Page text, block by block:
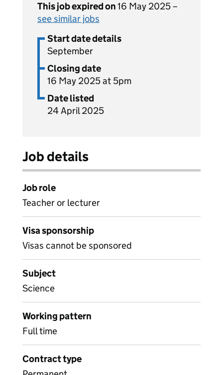
This job expired on16 May 2025 –
see similar jobs
Start date details
September
Closing date
16 May 2025 at 5pm
Date listed
24 April 2025
Job details
Job role
Teacher or lecturer
Visa sponsorship
Visas cannot be sponsored
Subject
Science
Working pattern
Full time
Contract type